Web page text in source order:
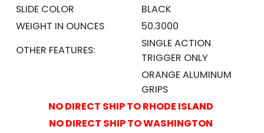
SLIDE COLOR
BLACK
WEIGHT IN OUNCES
50.3000
OTHER FEATURES:
SINGLE ACTION
TRIGGER ONLY
ORANGE ALUMINUM
GRIPS
NO DIRECT SHIP TO RHODE ISLAND
NO DIRECT SHIP TO WASHINGTON